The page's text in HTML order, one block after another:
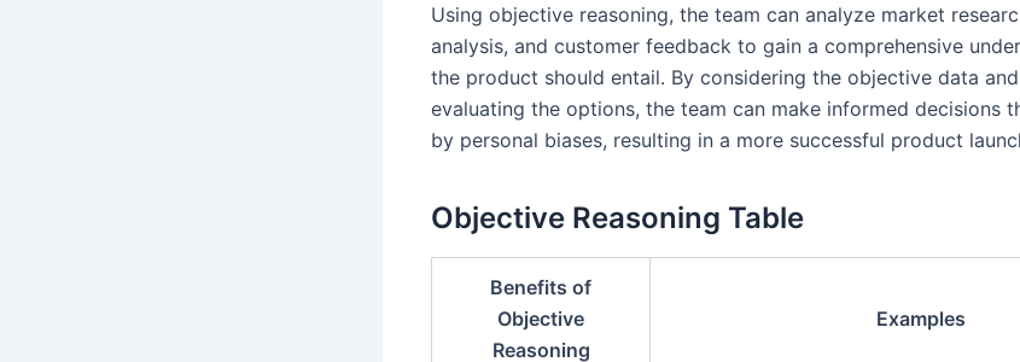
Using objective reasoning, the team can analyze market
analysis, and customer feedback to gain a comprehensive
the product should entail. By considering the objective data
evaluating the options, the team can make informed decisions
by personal biases, resulting in a more successful product
Objective Reasoning Table
Benefits of
Objective
Reasoning
Examples